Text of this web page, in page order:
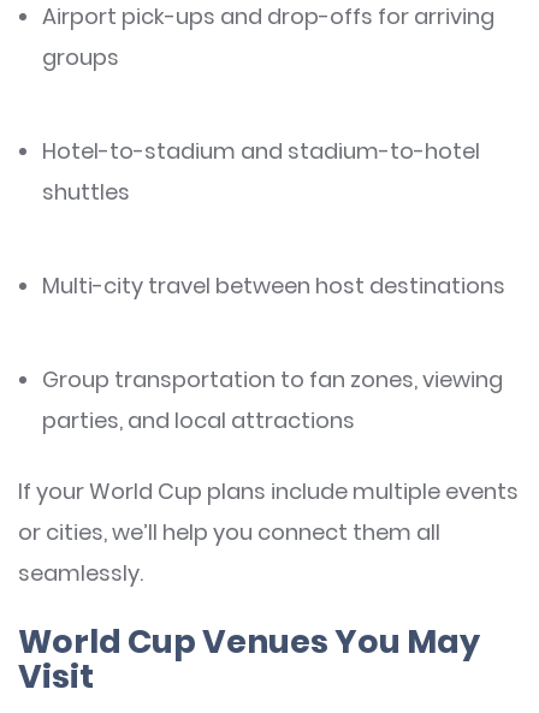
Airport pick-ups and drop-offs for arriving
groups
Hotel-to-stadium and stadium-to-hotel
shuttles
Multi-city travel between host destinations
Group transportation to fan zones, viewing
parties, and local attractions
If your World Cup plans include multiple events
or cities, we’ll help you connect them all
seamlessly.
World Cup Venues You May
Visit